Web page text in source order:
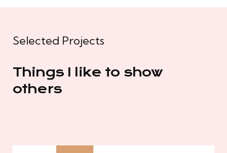
Selected Projects
Things I like to show
others